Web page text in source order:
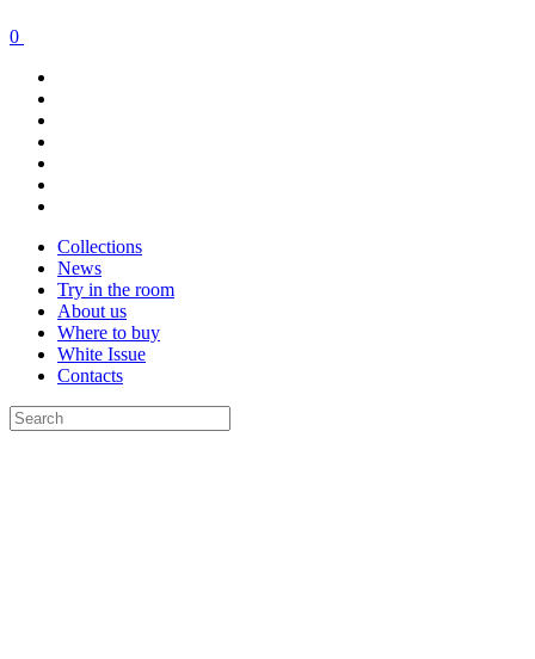
0
Collections
News
Try in the room
About us
Where to buy
White Issue
Contacts